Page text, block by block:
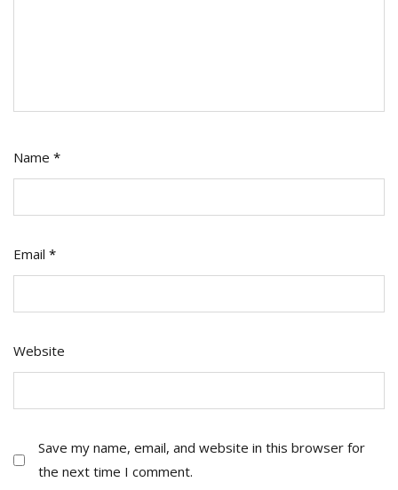
Name *
Email *
Website
Save my name, email, and website in this browser for
the next time I comment.